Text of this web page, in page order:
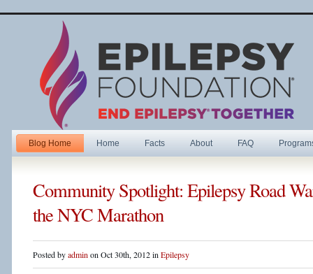
Blog Home Home Facts About FAQ
Community Spotlight: Epilepsy Road
the NYC Marathon
Posted byadmin on Oct 30th, 2012 in Epilepsy